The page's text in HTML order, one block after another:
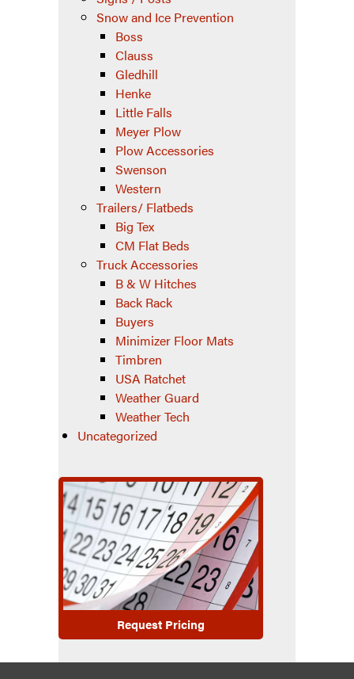
Snow and Ice Prevention
Boss
Clauss
Gledhill
Henke
Little Falls
Meyer Plow
Plow Accessories
Swenson
Western
Trailers/ Flatbeds
Big Tex
CM Flat Beds
Truck Accessories
B & W Hitches
Back Rack
Buyers
Minimizer Floor Mats
Timbren
USA Ratchet
Weather Guard
Weather Tech
Uncategorized
Request Pricing